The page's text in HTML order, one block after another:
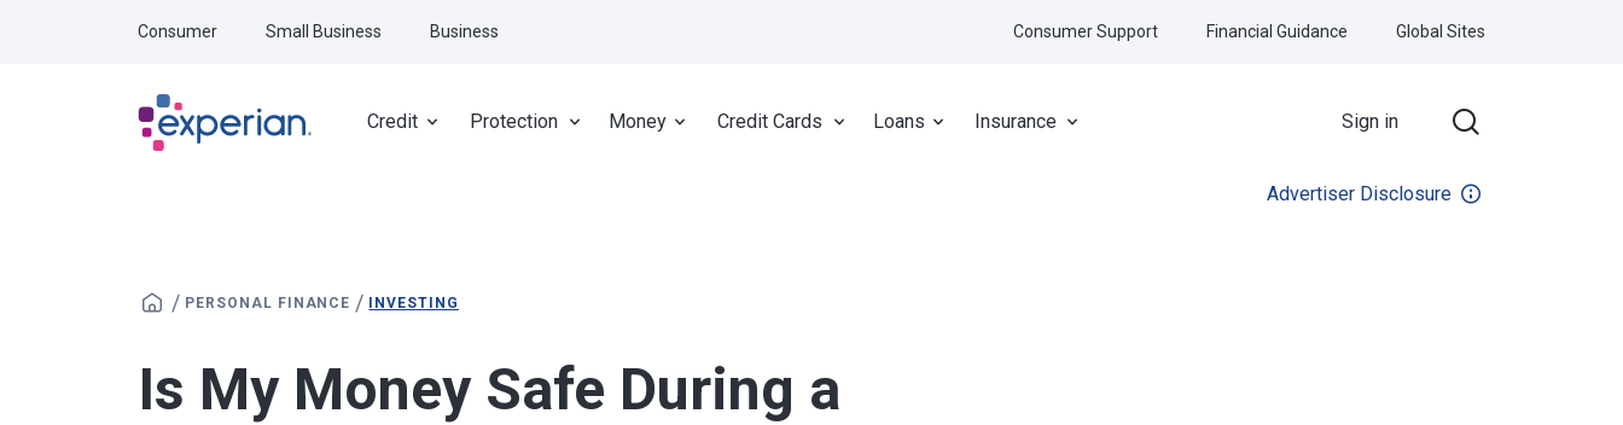
Credit Protection Money Credit Cards Loans Insurance Sign in
Consumer Small Business Business Consumer Support Financial Guidance Global Sites
Advertiser Disclosure
/ PERSONAL FINANCE / INVESTING
Is My Money Safe During a